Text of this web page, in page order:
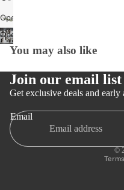
Open
image
in
full
screen
Open
image
full
screen
You may also like
Join our email list
Get exclusive deals and early
Email
©